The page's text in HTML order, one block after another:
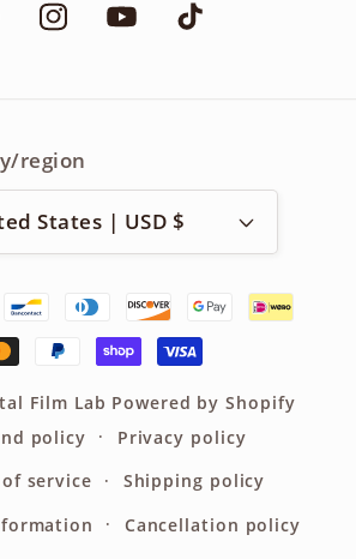
InstagramYouTubeTikTok
region
United States | USD $
Film Lab Powered by Shopify
policy
Privacy policy
service
Shipping policy
Cancellation policy